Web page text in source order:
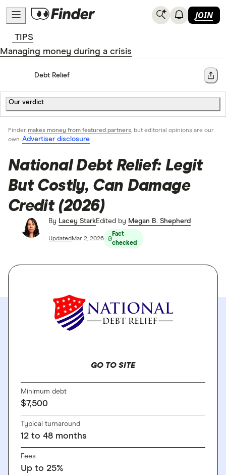
JOIN
TIPS
Managing money during a crisis
HomeDebt Relief Share
Our verdict
Finder makes money from featured partners, but editorial opinions are our
own. Advertiser disclosure
National Debt Relief: Legit
But Costly, Can Damage
Credit (2026)
By Lacey StarkEdited by Megan B. Shepherd
Updated Mar 2, 2026
Fact
checked
GO TO SITE
Minimum debt
$7,500
Typical turnaround
12 to 48 months
Fees
Up to 25%